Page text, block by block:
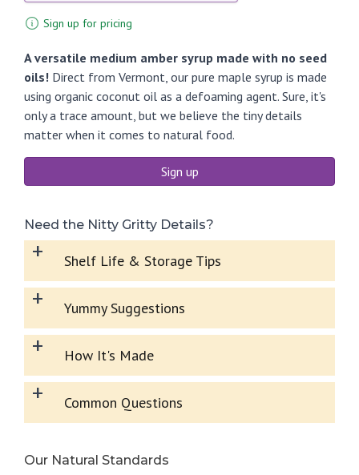
Sign up for pricing
A versatile medium amber syrup made with no seed
oils! Direct from Vermont, our pure maple syrup is made
using organic coconut oil as a defoaming agent. Sure, it's
only a trace amount, but we believe the tiny details
matter when it comes to natural food.
Sign up
Need the Nitty Gritty Details?
+ Shelf Life & Storage Tips
+ Yummy Suggestions
+ How It's Made
+ Common Questions